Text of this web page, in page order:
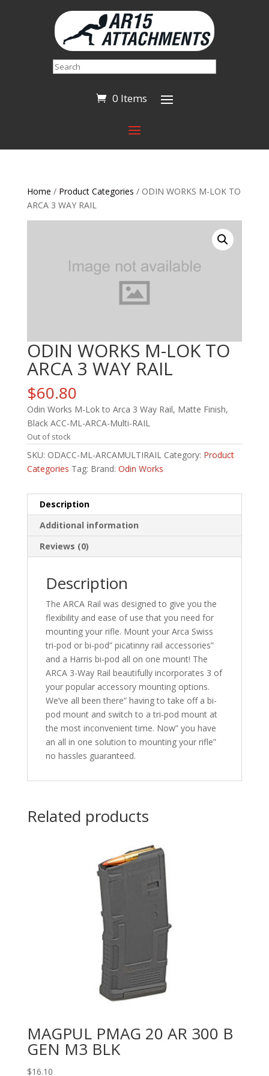
Search
0 Items
Home / Product Categories / ODIN WORKS M-LOK TO
ARCA 3 WAY RAIL
ODIN WORKS M-LOK TO
ARCA 3 WAY RAIL
$60.80
Odin Works M-Lok to Arca 3 Way Rail, Matte Finish,
Black ACC-ML-ARCA-Multi-RAIL
Out of stock
SKU: ODACC-ML-ARCAMULTIRAIL Category: Product
Categories Tag: Brand: Odin Works
Description
Additional information
Reviews (0)
Description
The ARCA Rail was designed to give you the
flexibility and ease of use that you need for
mounting your rifle. Mount your Arca Swiss
tri-pod or bi-pod” picatinny rail accessories”
and a Harris bi-pod all on one mount! The
ARCA 3-Way Rail beautifully incorporates 3 of
your popular accessory mounting options.
We’ve all been there” having to take off a bi-
pod mount and switch to a tri-pod mount at
the most inconvenient time. Now” you have
an all in one solution to mounting your rifle”
no hassles guaranteed.
Related products
MAGPUL PMAG 20 AR 300 B
GEN M3 BLK
$16.10